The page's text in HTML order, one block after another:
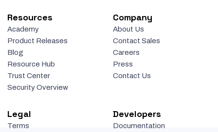
Resources
Academy
Product Releases
Blog
Resource Hub
Trust Center
Security Overview
Company
About Us
Contact Sales
Careers
Press
Contact Us
Legal
Terms
Developers
Documentation